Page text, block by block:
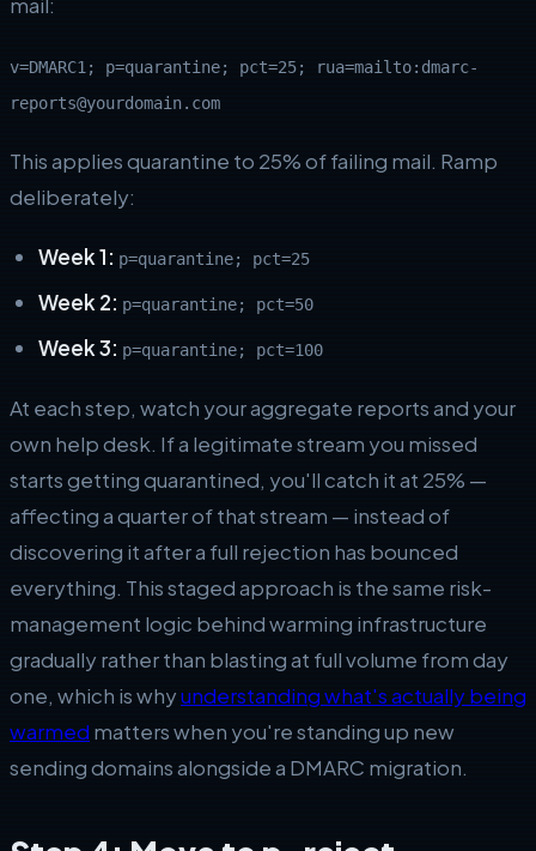
v=DMARC1; p=quarantine; pct=25; rua=mailto:dmarc-
reports@yourdomain.com
This applies quarantine to 25% of failing mail. Ramp
deliberately:
Week 1: p=quarantine; pct=25
Week 2: p=quarantine; pct=50
Week 3: p=quarantine; pct=100
At each step, watch your aggregate reports and your
own help desk. If a legitimate stream you missed
starts getting quarantined, you'll catch it at 25% —
affecting a quarter of that stream — instead of
discovering it after a full rejection has bounced
everything. This staged approach is the same risk-
management logic behind warming infrastructure
gradually rather than blasting at full volume from day
one, which is whyunderstanding what's actually being
warmed matters when you're standing up new
sending domains alongside a DMARC migration.